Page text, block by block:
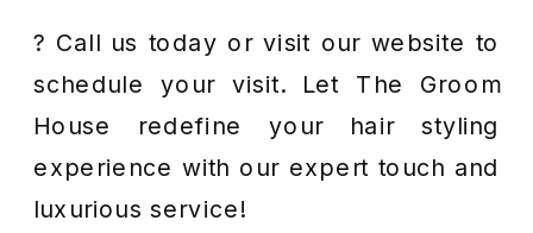
? Call us today or visit our website to
schedule your visit. Let The Groom
House redefine your hair styling
experience with our expert touch and
luxurious service!